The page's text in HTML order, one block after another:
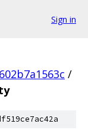
Sign in
/